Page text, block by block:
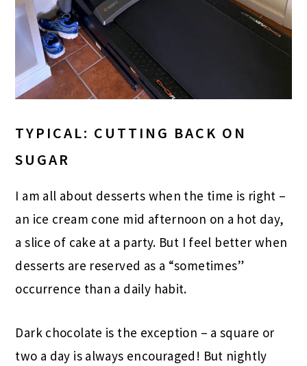
TYPICAL: CUTTING BACK ON
SUGAR
I am all about desserts when the time is right –
an ice cream cone mid afternoon on a hot day,
a slice of cake at a party. But I feel better when
desserts are reserved as a “sometimes”
occurrence than a daily habit.
Dark chocolate is the exception – a square or
two a day is always encouraged! But nightly